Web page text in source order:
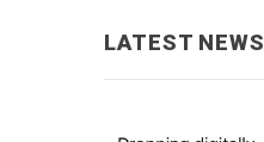
LATEST NEWS